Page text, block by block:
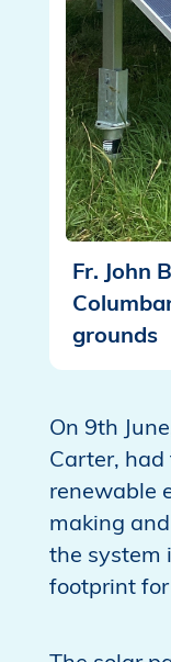
Fr. John
grounds
On 9th
Carter,
renewable
making
the system
footprint for